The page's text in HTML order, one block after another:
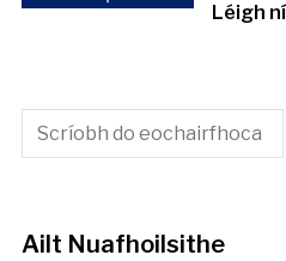
Léigh
Ailt Nuafhoilsithe